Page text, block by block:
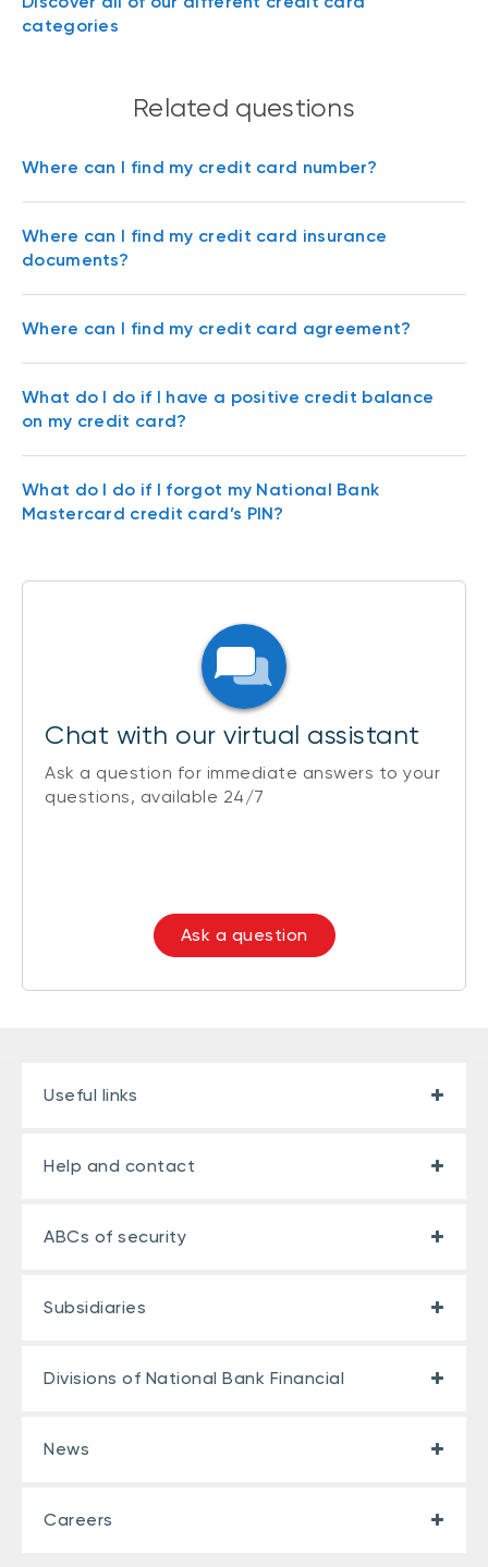
categories
Related questions
Where can I find my credit card number?
Where can I find my credit card insurance
documents?
Where can I find my credit card agreement?
What do I do if I have a positive credit balance
on my credit card?
What do I do if I forgot my National Bank
Mastercard credit card’s PIN?
Chat with our virtual assistant
Ask a question for immediate answers to your
questions, available 24/7
Ask a question
Useful links
Help and contact
ABCs of security
Subsidiaries
Divisions of National Bank Financial
News
Careers